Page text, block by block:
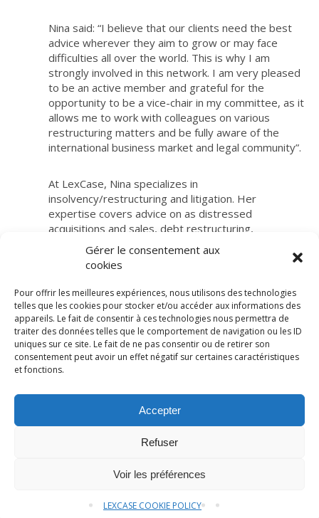
Gérer le consentement aux
cookies
Pour offrir les meilleures expériences, nous utilisons des technologies
telles que les cookies pour stocker et/ou accéder aux informations des
appareils. Le fait de consentir à ces technologies nous permettra de
traiter des données telles que le comportement de navigation ou les ID
uniques sur ce site. Le fait de ne pas consentir ou de retirer son
consentement peut avoir un effet négatif sur certaines caractéristiques
et fonctions.
Accepter
Refuser
Voir les préférences
LEXCASE COOKIE POLICY
Nina said: “I believe that our clients need the best
advice wherever they aim to grow or may face
difficulties all over the world. This is why I am
strongly involved in this network. I am very pleased
to be an active member and grateful for the
opportunity to be a vice-chair in my committee, as it
allows me to work with colleagues on various
restructuring matters and be fully aware of the
international business market and legal community”.
At LexCase, Nina specializes in
insolvency/restructuring and litigation. Her
expertise covers advice on as distressed
acquisitions and sales, debt restructuring,
insolvency proceedings.
Privacy policy
General conditions
Website by 2cafes
Brochure Contact us